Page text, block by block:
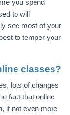
you spend
to will
see most of your
to temper your
classes?
lots of changes
fact that online
if not even more